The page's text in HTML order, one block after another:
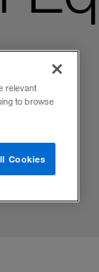
relevant
to browse
Cookies